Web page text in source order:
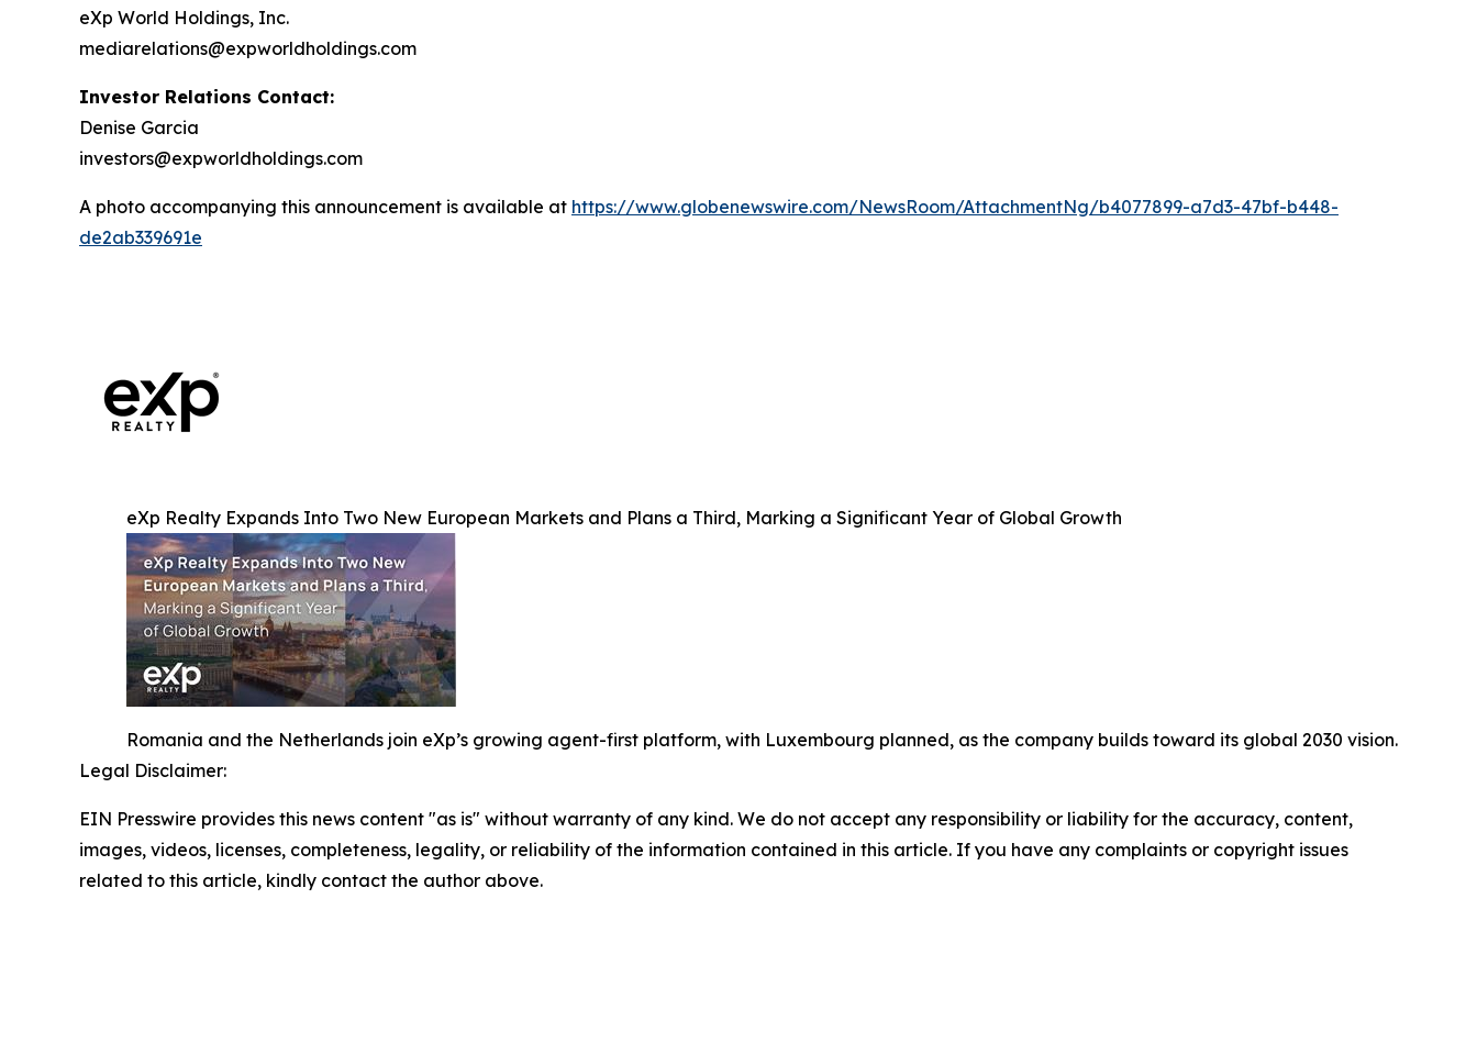
eXp World Holdings, Inc.
mediarelations@expworldholdings.com
Investor Relations Contact:
Denise Garcia
investors@expworldholdings.com
A photo accompanying this announcement is available at https://www.globenewswire.com/NewsRoom/AttachmentNg/b4077899-a7d3-47bf-b448-
de2ab339691e
eXp Realty Expands Into Two New European Markets and Plans a Third, Marking a Significant Year of Global Growth
Romania and the Netherlands join eXp’s growing agent-first platform, with Luxembourg planned, as the company builds toward its global 2030 vision.
Legal Disclaimer:
EIN Presswire provides this news content "as is" without warranty of any kind. We do not accept any responsibility or liability for the accuracy, content,
images, videos, licenses, completeness, legality, or reliability of the information contained in this article. If you have any complaints or copyright issues
related to this article, kindly contact the author above.